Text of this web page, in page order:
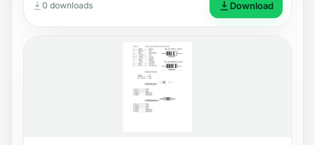
0 downloads Download